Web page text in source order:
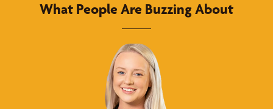
What People Are Buzzing About